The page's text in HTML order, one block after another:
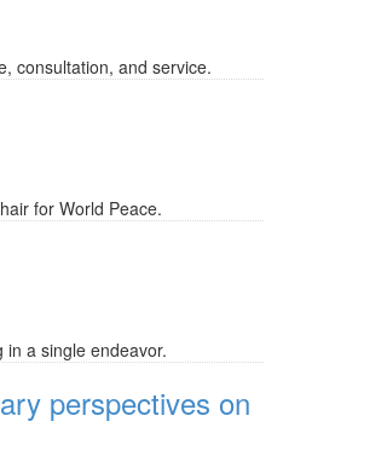
consultation, and service.
for World Peace.
a single endeavor.
perspectives on